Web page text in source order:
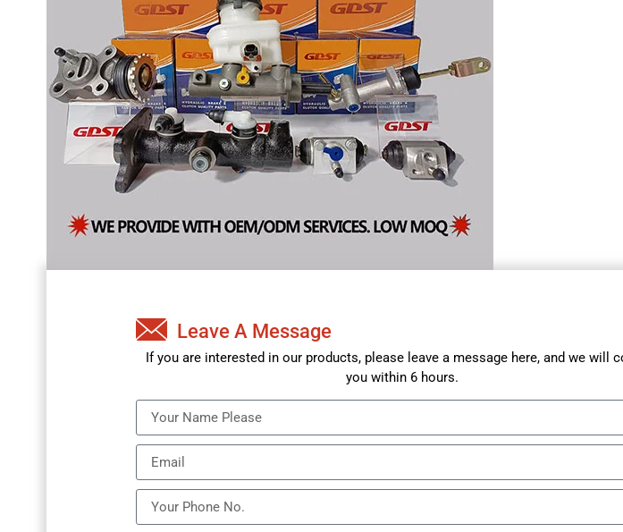
Leave A Message
If you are interested in our products, please leave a message here, and we will
you within 6 hours.